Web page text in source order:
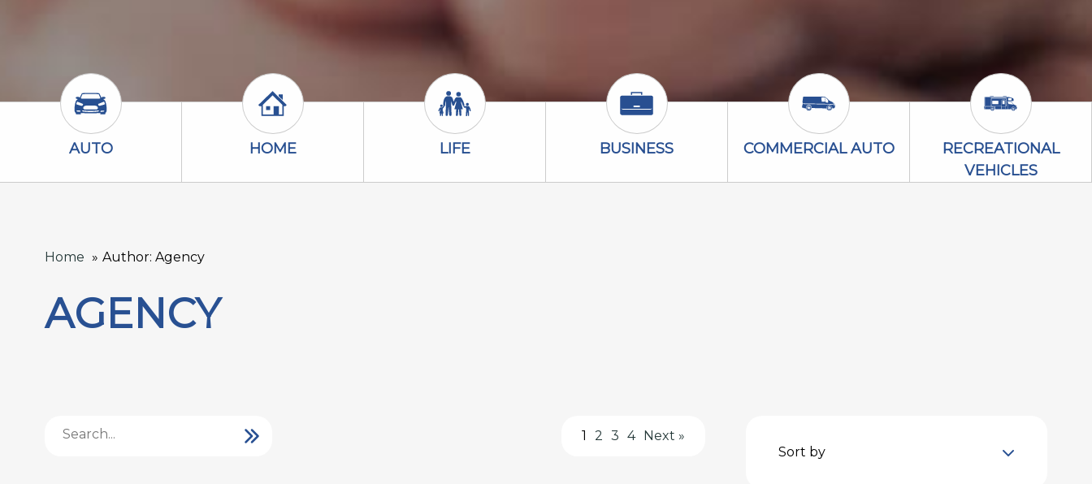
Auto Icon
AUTO Home Icon
HOME Life Icon
LIFE Business Icon
BUSINESS Commercial Auto Icon
COMMERCIAL AUTO Recreational
RECREATIONAL
VEHICLES
Home Author: Agency
AGENCY
1 2 3 4 Next »
Sort by